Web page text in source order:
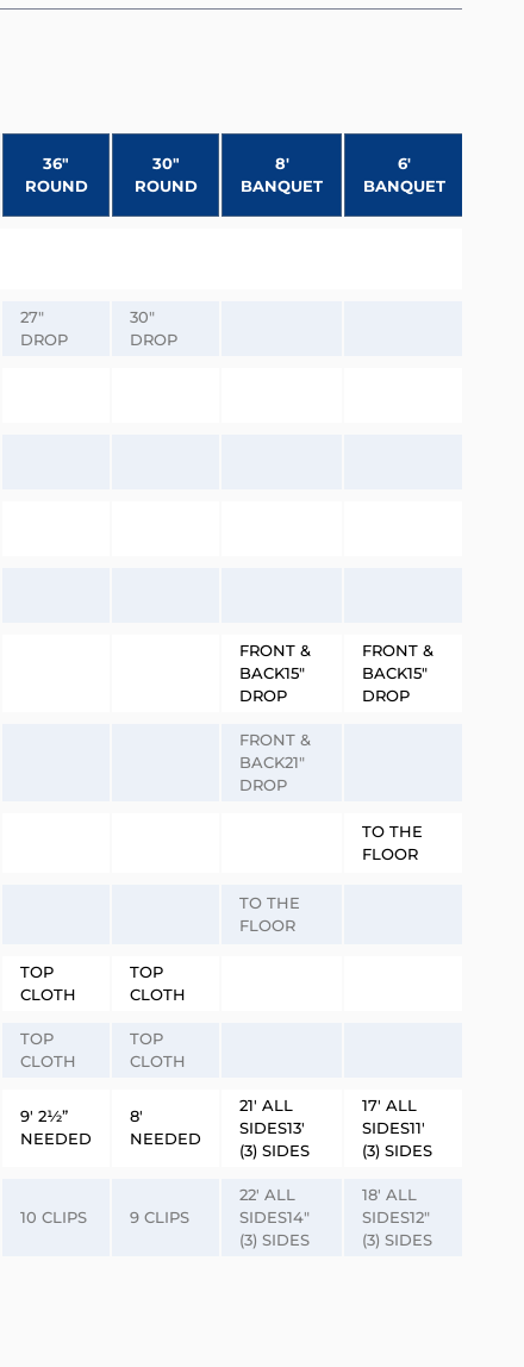
36″
ROUND
30″
ROUND
8′
BANQUET
6′
BANQUET
27″
DROP
30″
DROP
FRONT &
BACK15″
DROP
FRONT &
BACK15″
DROP
FRONT &
BACK21″
DROP
TO THE
FLOOR
TO THE
FLOOR
TOP
CLOTH
TOP
CLOTH
TOP
CLOTH
TOP
CLOTH
9′ 2½”
NEEDED
8′
NEEDED
21′ ALL
SIDES13′
(3) SIDES
17′ ALL
SIDES11′
(3) SIDES
10 CLIPS 9 CLIPS
22′ ALL
SIDES14″
(3) SIDES
18′ ALL
SIDES12″
(3) SIDES